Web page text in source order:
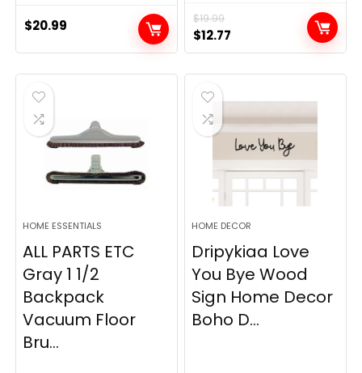
$20.99 $19.99
Original
price
was:
$19.99.
$12.77
price
is:
HOME ESSENTIALS
ALL PARTS ETC
Gray 1 1/2
Backpack
Vacuum Floor
Bru...
HOME DECOR
Dripykiaa Love
You Bye Wood
Sign Home Decor
Boho D...